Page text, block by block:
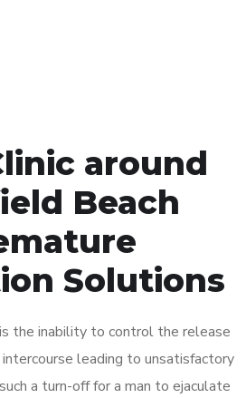
around
Beach
Solutions
is the inability to control the release
leading to unsatisfactory
a turn-off for a man to ejaculate